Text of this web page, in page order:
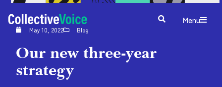
Menu
May 10, 2022 Blog
Our new three-year
strategy